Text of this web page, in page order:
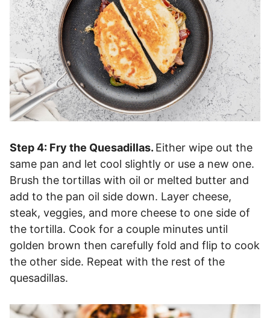
Step 4: Fry the Quesadillas. Either wipe out the
same pan and let cool slightly or use a new one.
Brush the tortillas with oil or melted butter and
add to the pan oil side down. Layer cheese,
steak, veggies, and more cheese to one side of
the tortilla. Cook for a couple minutes until
golden brown then carefully fold and flip to cook
the other side. Repeat with the rest of the
quesadillas.